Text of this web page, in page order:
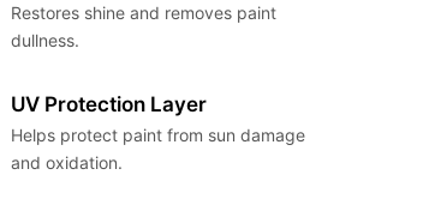
Restores shine and removes paint
dullness.
UV Protection Layer
Helps protect paint from sun damage
and oxidation.